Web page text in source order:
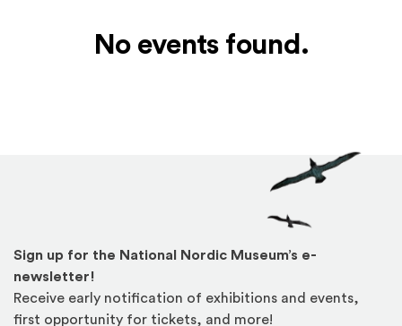
No events found.
Sign up for the National Nordic Museum’s e-
newsletter!
Receive early notification of exhibitions and events,
first opportunity for tickets, and more!